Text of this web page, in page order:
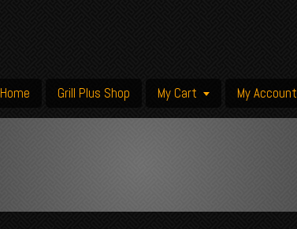
Home Grill Plus Shop My Cart My Account